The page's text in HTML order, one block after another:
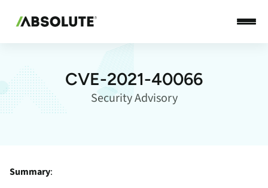
CVE-2021-40066
Security Advisory
Summary: